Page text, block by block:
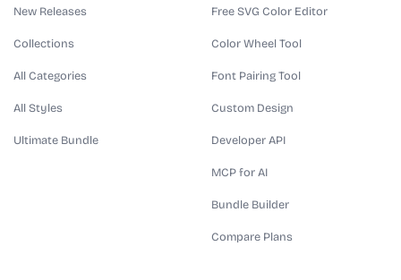
New Releases
Collections
All Categories
All Styles
Ultimate Bundle
Free SVG Color Editor
Color Wheel Tool
Font Pairing Tool
Custom Design
Developer API
MCP for AI
Bundle Builder
Compare Plans